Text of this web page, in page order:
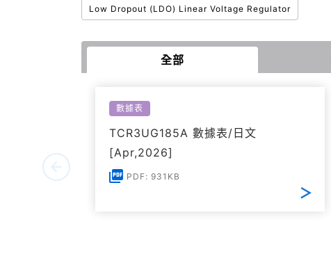
Low Dropout (LDO) Linear Voltage Regulator
全部
數據表
TCR3UG185A 數據表/日文
[Apr,2026]
PDF: 931KB